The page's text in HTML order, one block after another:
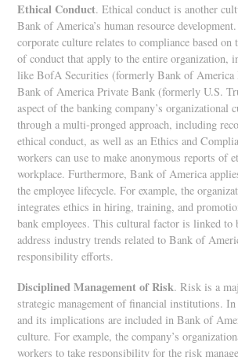
Ethical Conduct. Ethical conduct is another
Bank of America’s human resource
corporate culture relates to compliance based on
of conduct that apply to the entire organization,
like BofA Securities (formerly Bank of
Bank of America Private Bank (formerly U.S.
aspect of the banking company’s organizational
through a multi-pronged approach, including
ethical conduct, as well as an Ethics and
workers can use to make anonymous reports of
workplace. Furthermore, Bank of America
the employee lifecycle. For example, the
integrates ethics in hiring, training, and
bank employees. This cultural factor is linked to
address industry trends related to Bank of
responsibility efforts.
Disciplined Management of Risk. Risk is a
strategic management of financial institutions.
and its implications are included in Bank of
culture. For example, the company’s
workers to take responsibility for the risk